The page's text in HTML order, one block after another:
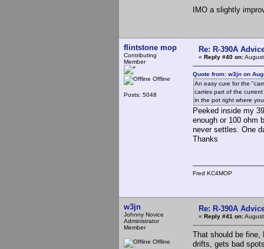
IMO a slightly
flintstone mop
Contributing
Member
Offline
Posts: 5048
Re: R-390A
« Reply #40 on:
Quote from: w3jn on
An easy cure for the
carries part of the
in the pot right where
Peeked inside my
enough or 100 ohm
never settles. One
Thanks
Fred KC4MOP
w3jn
Johnny Novice
Administrator
Member
Offline
Re: R-390A
« Reply #41 on:
That should be fine,
drifts, gets bad